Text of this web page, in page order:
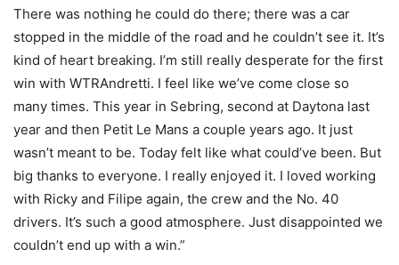
There was nothing he could do there; there was a car
stopped in the middle of the road and he couldn’t see it. It’s
kind of heart breaking. I’m still really desperate for the first
win with WTRAndretti. I feel like we’ve come close so
many times. This year in Sebring, second at Daytona last
year and then Petit Le Mans a couple years ago. It just
wasn’t meant to be. Today felt like what could’ve been. But
big thanks to everyone. I really enjoyed it. I loved working
with Ricky and Filipe again, the crew and the No. 40
drivers. It’s such a good atmosphere. Just disappointed we
couldn’t end up with a win.”